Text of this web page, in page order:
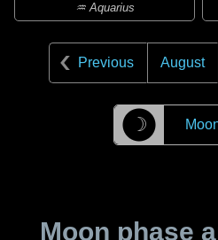
♒ Aquarius
Previous August
☽
Moon phase